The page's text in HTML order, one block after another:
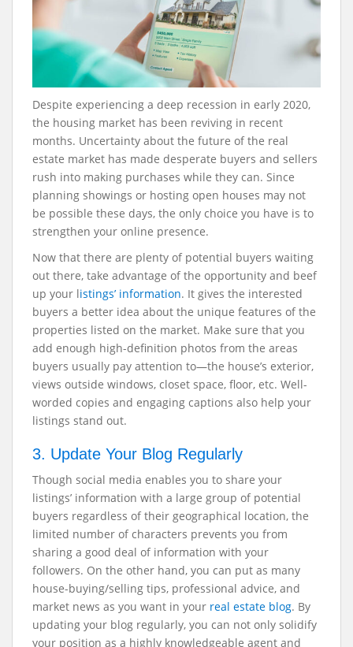
Despite experiencing a deep recession in early 2020,
the housing market has been reviving in recent
months. Uncertainty about the future of the real
estate market has made desperate buyers and sellers
rush into making purchases while they can. Since
planning showings or hosting open houses may not
be possible these days, the only choice you have is to
strengthen your online presence.
Now that there are plenty of potential buyers waiting
out there, take advantage of the opportunity and beef
up your listings’ information. It gives the interested
buyers a better idea about the unique features of the
properties listed on the market. Make sure that you
add enough high-definition photos from the areas
buyers usually pay attention to—the house’s exterior,
views outside windows, closet space, floor, etc. Well-
worded copies and engaging captions also help your
listings stand out.
3. Update Your Blog Regularly
Though social media enables you to share your
listings’ information with a large group of potential
buyers regardless of their geographical location, the
limited number of characters prevents you from
sharing a good deal of information with your
followers. On the other hand, you can put as many
house-buying/selling tips, professional advice, and
market news as you want in your real estate blog. By
updating your blog regularly, you can not only solidify
your position as a highly knowledgeable agent and